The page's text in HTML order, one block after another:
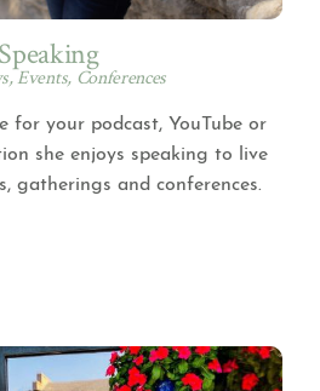
Speaking
Events, Conferences
for your podcast, YouTube or
she enjoys speaking to live
gatherings and conferences.